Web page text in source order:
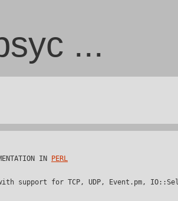
...
IN PERL